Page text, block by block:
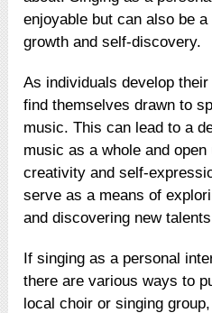
enjoyable but can also be
growth and self-discovery.
As individuals develop
find themselves drawn to
music. This can lead to a
music as a whole and
creativity and self-
serve as a means of
and discovering new
If singing as a personal
there are various ways to
local choir or singing